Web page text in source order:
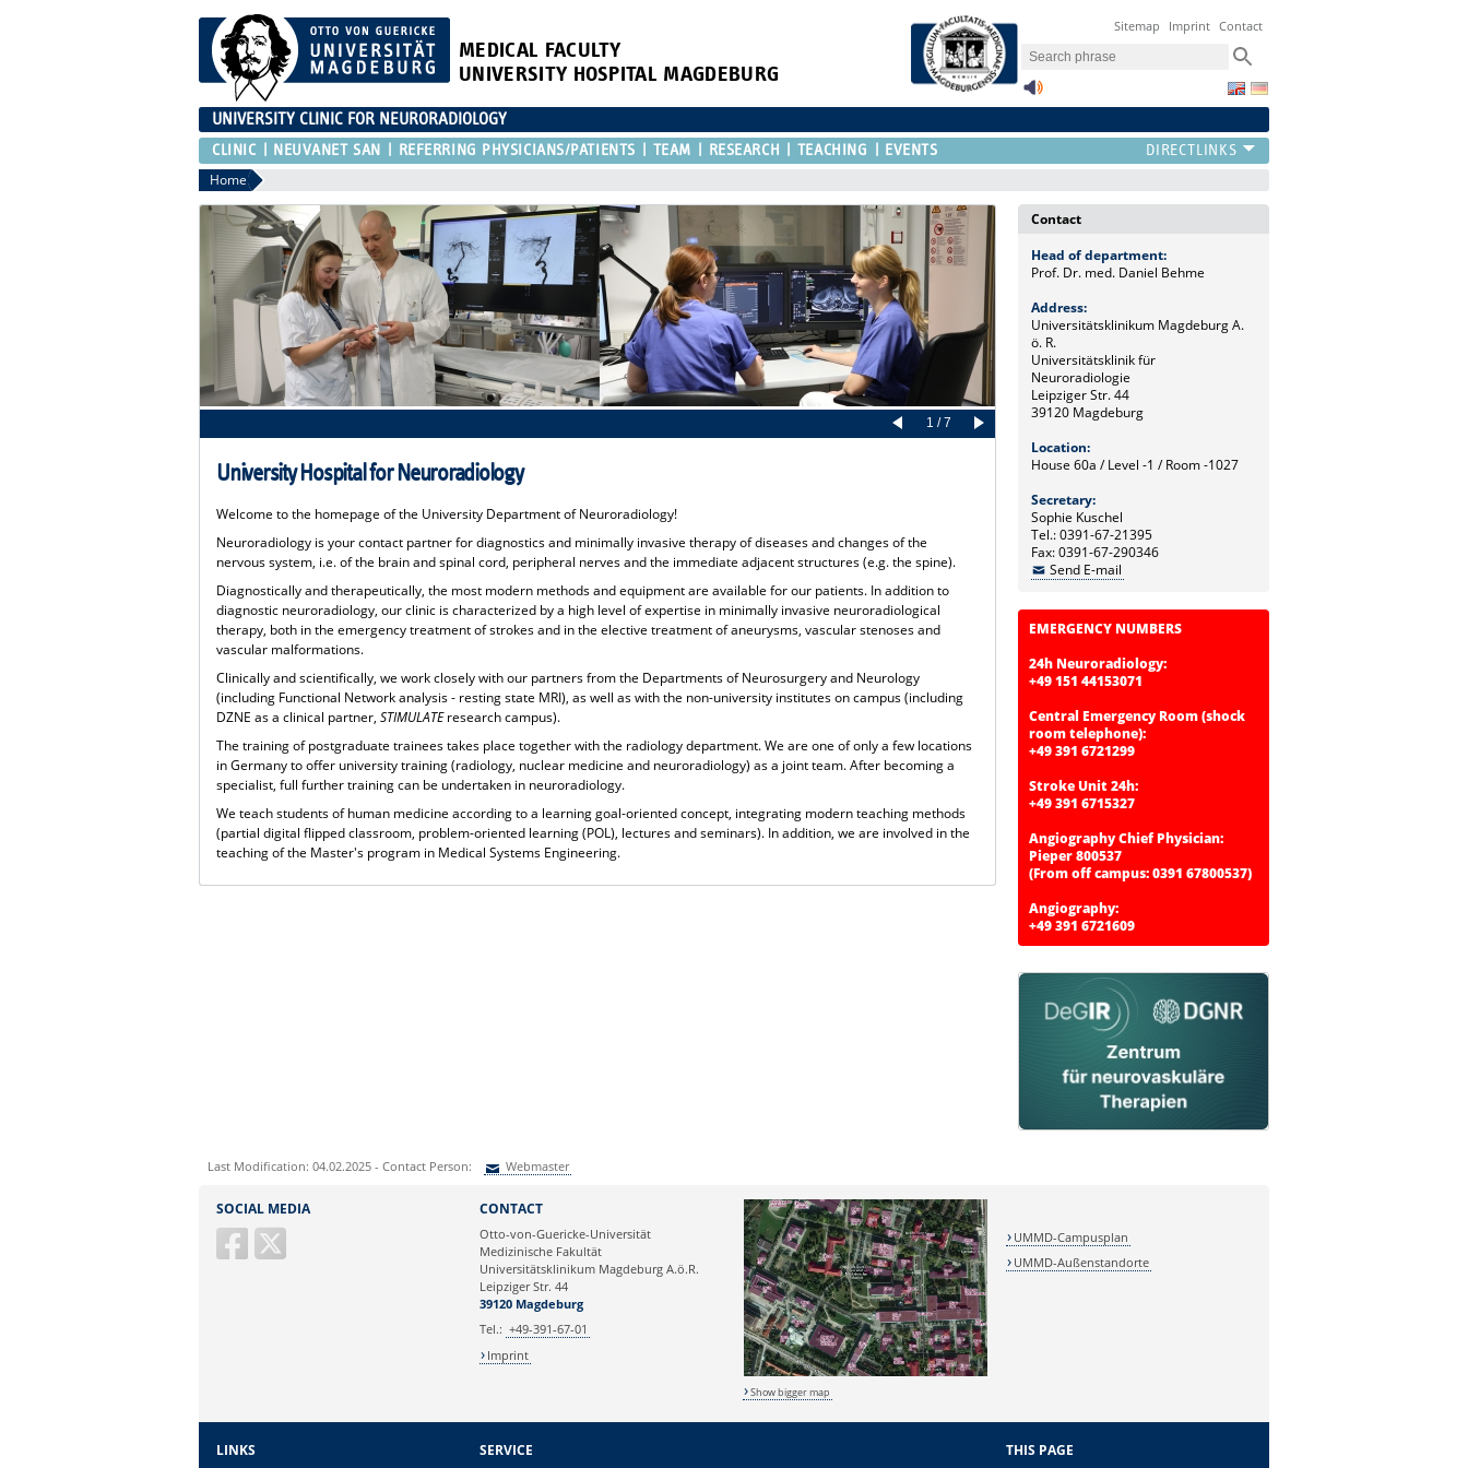
MEDICAL FACULTY
UNIVERSITY HOSPITAL MAGDEBURG
Sitemap Imprint Contact
UNIVERSITY CLINIC FOR NEURORADIOLOGY
CLINIC NEUVANET SAN REFERRING PHYSICIANS/PATIENTS TEAM RESEARCH TEACHING EVENTS
Home
1 / 7
University Hospital for Neuroradiology
Welcome to the homepage of the University Department of Neuroradiology!
Neuroradiology is your contact partner for diagnostics and minimally invasive therapy of diseases and changes of the
nervous system, i.e. of the brain and spinal cord, peripheral nerves and the immediate adjacent structures (e.g. the spine).
Diagnostically and therapeutically, the most modern methods and equipment are available for our patients. In addition to
diagnostic neuroradiology, our clinic is characterized by a high level of expertise in minimally invasive neuroradiological
therapy, both in the emergency treatment of strokes and in the elective treatment of aneurysms, vascular stenoses and
vascular malformations.
Clinically and scientifically, we work closely with our partners from the Departments of Neurosurgery and Neurology
(including Functional Network analysis - resting state MRI), as well as with the non-university institutes on campus (including
DZNE as a clinical partner,STIMULATEresearch campus).
The training of postgraduate trainees takes place together with the radiology department. We are one of only a few locations
in Germany to offer university training (radiology, nuclear medicine and neuroradiology) as a joint team. After becoming a
specialist, full further training can be undertaken in neuroradiology.
We teach students of human medicine according to a learning goal-oriented concept, integrating modern teaching methods
(partial digital flipped classroom, problem-oriented learning (POL), lectures and seminars). In addition, we are involved in the
teaching of the Master's program in Medical Systems Engineering.
Contact
Head of department:
Prof. Dr. med. Daniel Behme
Address:
Universitätsklinikum Magdeburg A.
ö. R.
Universitätsklinik für
Neuroradiologie
Leipziger Str. 44
39120 Magdeburg
Location:
House 60a / Level -1 / Room -1027
Secretary:
Sophie Kuschel
Tel.: 0391-67-21395
Fax: 0391-67-290346
Send E-mail
EMERGENCY NUMBERS
24h Neuroradiology:
+49 151 44153071
Central Emergency Room (shock
room telephone):
+49 391 6721299
Stroke Unit 24h:
+49 391 6715327
Angiography Chief Physician:
Pieper 800537
(From off campus: 0391 67800537)
Angiography:
+49 391 6721609
Last Modification: 04.02.2025 - Contact Person: Webmaster
Ihre E-Mailadresse:
SOCIAL MEDIA CONTACT
Otto-von-Guericke-Universität
Medizinische Fakultät
Universitätsklinikum Magdeburg A.ö.R.
Leipziger Str. 44
39120 Magdeburg
Tel.: +49-391-67-01
Imprint
Show bigger map
UMMD-Campusplan
UMMD-Außenstandorte
LINKS SERVICE THIS PAGE